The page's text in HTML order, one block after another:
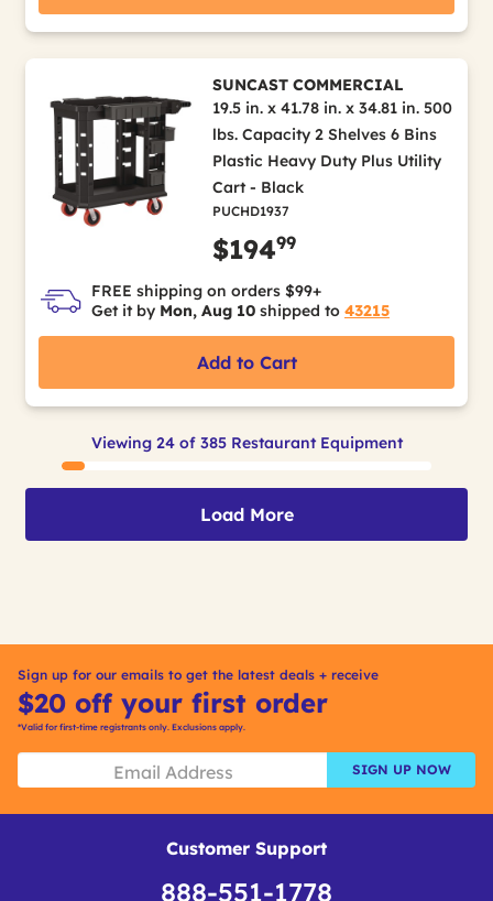
SUNCAST COMMERCIAL
19.5 in. x 41.78 in. x 34.81 in. 500
lbs. Capacity 2 Shelves 6 Bins
Plastic Heavy Duty Plus Utility
Cart - Black
PUCHD1937
$19499
FREE shipping on orders $99+
Get it by Mon, Aug 10 shipped to 43215
Add to Cart
Viewing 24 of 385 Restaurant Equipment
Load More
Sign up for our emails to get the latest deals + receive
$20 off your first order
*Valid for first-time registrants only. Exclusions apply.
SIGN UP NOW
Customer Support
888-551-1778